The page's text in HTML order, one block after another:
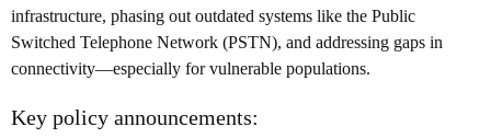
infrastructure, phasing out outdated systems like the Public
Switched Telephone Network (PSTN), and addressing gaps in
connectivity—especially for vulnerable populations.
Key policy announcements: